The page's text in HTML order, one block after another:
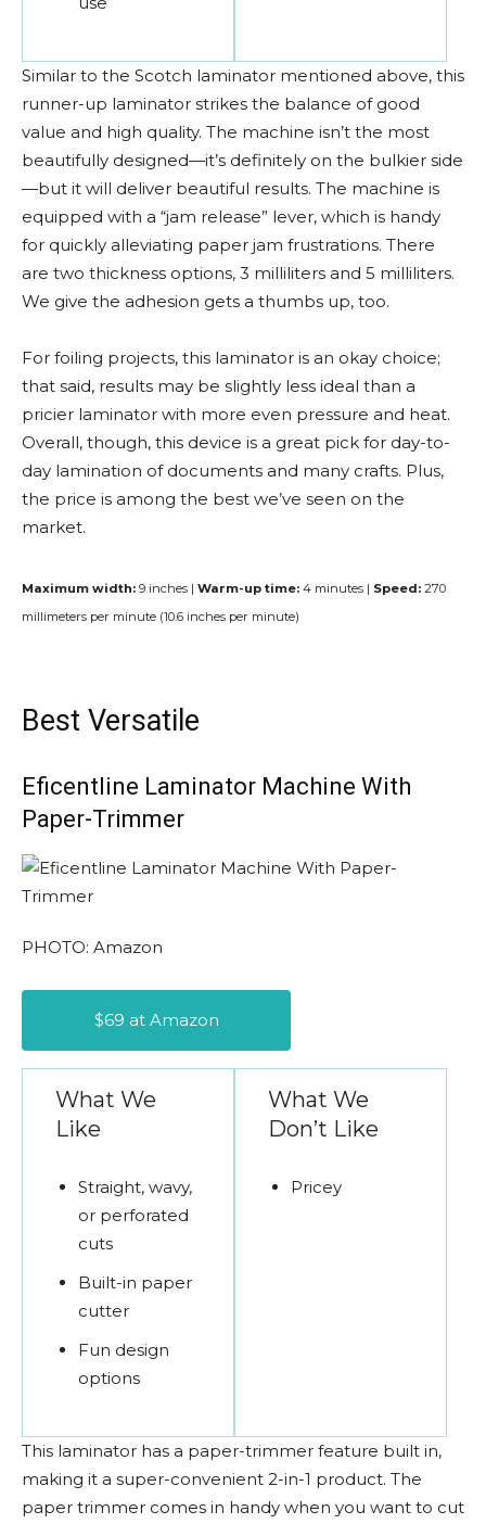
Similar to the Scotch laminator mentioned above, this
runner-up laminator strikes the balance of good
value and high quality. The machine isn’t the most
beautifully designed—it’s definitely on the bulkier side
—but it will deliver beautiful results. The machine is
equipped with a “jam release” lever, which is handy
for quickly alleviating paper jam frustrations. There
are two thickness options, 3 milliliters and 5 milliliters.
We give the adhesion gets a thumbs up, too.
For foiling projects, this laminator is an okay choice;
that said, results may be slightly less ideal than a
pricier laminator with more even pressure and heat.
Overall, though, this device is a great pick for day-to-
day lamination of documents and many crafts. Plus,
the price is among the best we’ve seen on the
market.
Maximum width: 9 inches | Warm-up time: 4 minutes | Speed: 270
millimeters per minute (10.6 inches per minute)
Best Versatile
Eficentline Laminator Machine With
Paper-Trimmer
PHOTO: Amazon
$69 at Amazon
What We
Like
Straight, wavy,
or perforated
cuts
Built-in paper
cutter
Fun design
options
What We
Don’t Like
Pricey
This laminator has a paper-trimmer feature built in,
making it a super-convenient 2-in-1 product. The
paper trimmer comes in handy when you want to cut